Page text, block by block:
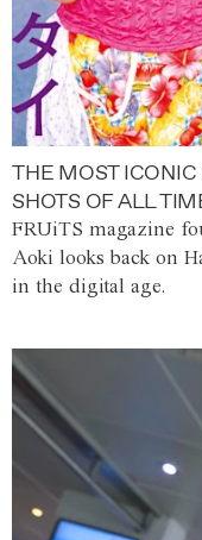
THE MOST ICONIC
SHOTS OF ALL
FRUiTS magazine
Aoki looks back on
in the digital age.